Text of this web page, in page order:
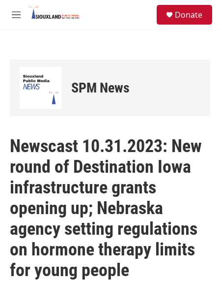
Skip to main content
M
Donate
SPM News
Newscast 10.31.2023: New
round of Destination Iowa
infrastructure grants
opening up; Nebraska
agency setting regulations
on hormone therapy limits
for young people